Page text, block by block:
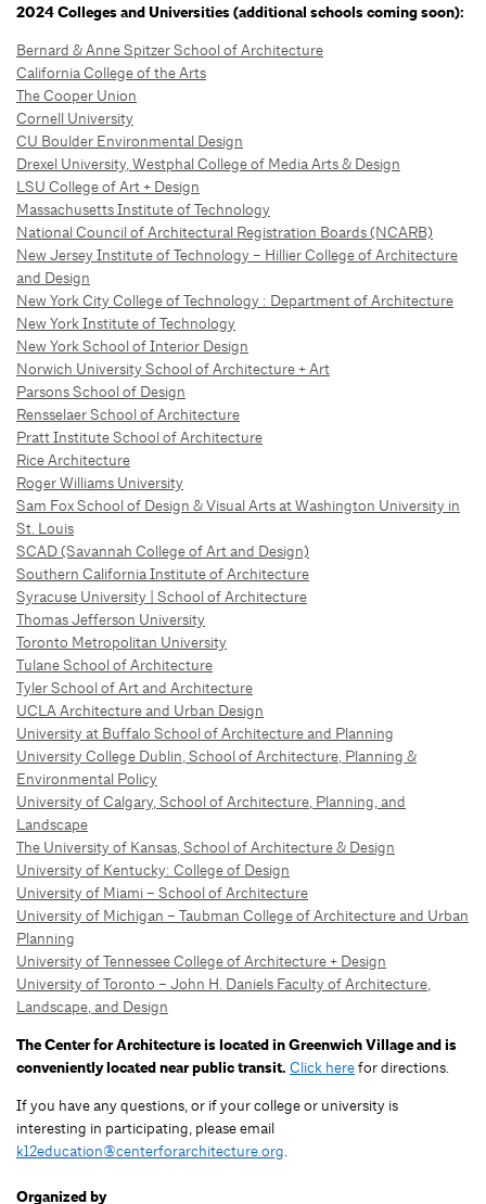
2024 Colleges and Universities (additional schools coming soon):
Bernard & Anne Spitzer School of Architecture
California College of the Arts
The Cooper Union
Cornell University
CU Boulder Environmental Design
Drexel University, Westphal College of Media Arts & Design
LSU College of Art + Design
Massachusetts Institute of Technology
National Council of Architectural Registration Boards (NCARB)
New Jersey Institute of Technology – Hillier College of Architecture
and Design
New York City College of Technology : Department of Architecture
New York Institute of Technology
New York School of Interior Design
Norwich University School of Architecture + Art
Parsons School of Design
Rensselaer School of Architecture
Pratt Institute School of Architecture
Rice Architecture
Roger Williams University
Sam Fox School of Design & Visual Arts at Washington University in
St. Louis
SCAD (Savannah College of Art and Design)
Southern California Institute of Architecture
Syracuse University | School of Architecture
Thomas Jefferson University
Toronto Metropolitan University
Tulane School of Architecture
Tyler School of Art and Architecture
UCLA Architecture and Urban Design
University at Buffalo School of Architecture and Planning
University College Dublin, School of Architecture, Planning &
Environmental Policy
University of Calgary, School of Architecture, Planning, and
Landscape
The University of Kansas, School of Architecture & Design
University of Kentucky: College of Design
University of Miami – School of Architecture
University of Michigan – Taubman College of Architecture and Urban
Planning
University of Tennessee College of Architecture + Design
University of Toronto – John H. Daniels Faculty of Architecture,
Landscape, and Design
The Center for Architecture is located in Greenwich Village and is
conveniently located near public transit. Click herefor directions.
If you have any questions, or if your college or university is
interesting in participating, please email
k12education@centerforarchitecture.org.
Organized by